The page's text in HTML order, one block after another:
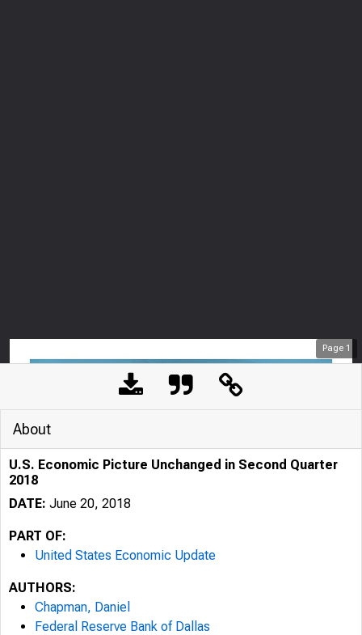
Page 1
About
U.S. Economic Picture Unchanged in Second Quarter
2018
DATE: June 20, 2018
PART OF:
United States Economic Update
AUTHORS:
Chapman, Daniel
Federal Reserve Bank of Dallas